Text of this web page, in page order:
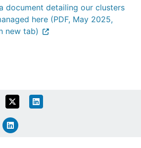
document detailing our clusters
here (PDF, May 2025,
new tab)